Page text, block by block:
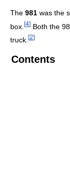
The 981 was the
box. [4] Both the
truck. [2]
Contents